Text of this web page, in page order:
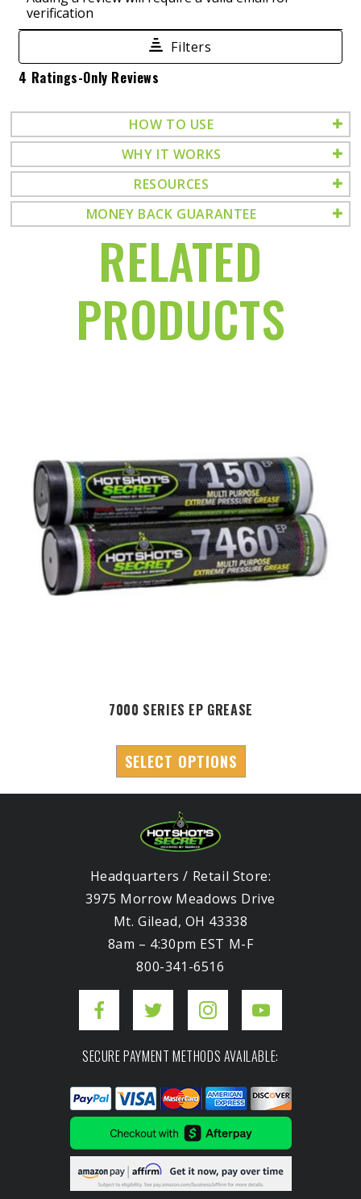
HOW TO USE
WHY IT WORKS
RESOURCES
MONEY BACK GUARANTEE
RELATED
PRODUCTS
7000 SERIES EP GREASE
SELECT OPTIONS
Headquarters / Retail Store:
3975 Morrow Meadows Drive
Mt. Gilead, OH 43338
8am – 4:30pm EST M-F
800-341-6516
SECURE PAYMENT METHODS AVAILABLE: